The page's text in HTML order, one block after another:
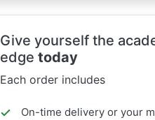
Give yourself the
edge today
Each order includes
On-time delivery or your